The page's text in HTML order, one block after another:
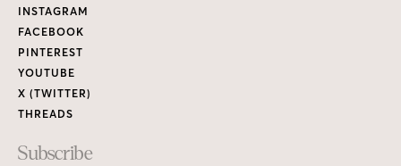
Links
INSTAGRAM
FACEBOOK
PINTEREST
YOUTUBE
X (TWITTER)
THREADS
Subscribe